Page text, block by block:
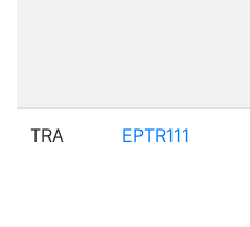
TRA EPTR111